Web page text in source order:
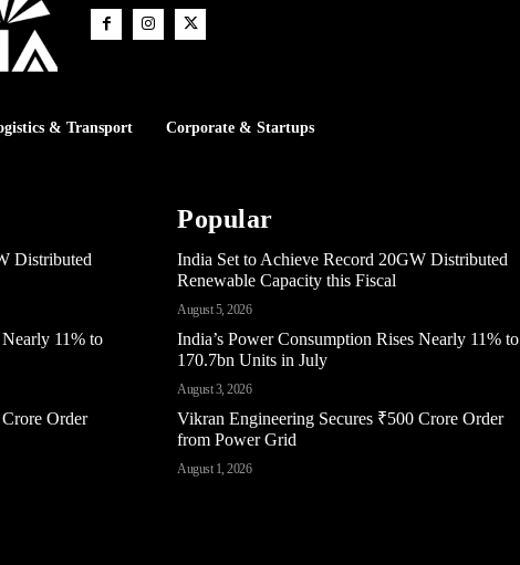
& Transport Corporate & Startups
Distributed
11% to
Order
Popular
India Set to Achieve Record 20GW Distributed
Renewable Capacity this Fiscal
August 5, 2026
India’s Power Consumption Rises Nearly 11% to
170.7bn Units in July
August 3, 2026
Vikran Engineering Secures ₹500 Crore Order
from Power Grid
August 1, 2026